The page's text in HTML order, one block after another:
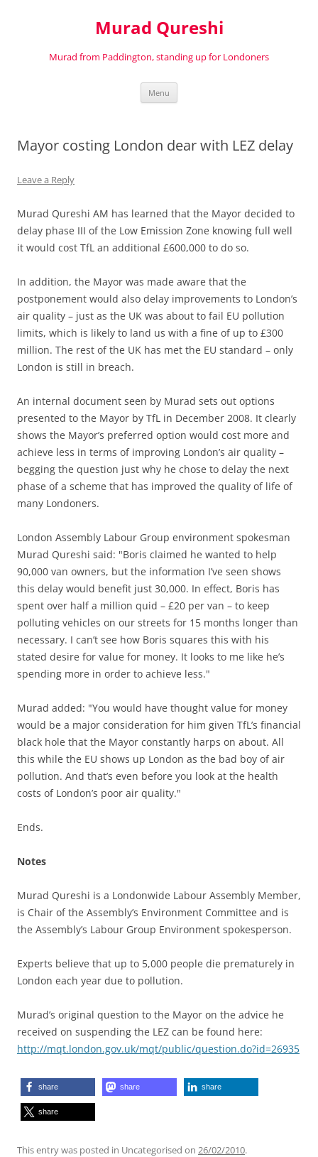
Murad Qureshi
Murad from Paddington, standing up for Londoners
Menu
Mayor costing London dear with LEZ delay
Leave a Reply
Murad Qureshi AM has learned that the Mayor decided to
delay phase III of the Low Emission Zone knowing full well
it would cost TfL an additional £600,000 to do so.
In addition, the Mayor was made aware that the
postponement would also delay improvements to London’s
air quality – just as the UK was about to fail EU pollution
limits, which is likely to land us with a fine of up to £300
million. The rest of the UK has met the EU standard – only
London is still in breach.
An internal document seen by Murad sets out options
presented to the Mayor by TfL in December 2008. It clearly
shows the Mayor’s preferred option would cost more and
achieve less in terms of improving London’s air quality –
begging the question just why he chose to delay the next
phase of a scheme that has improved the quality of life of
many Londoners.
London Assembly Labour Group environment spokesman
Murad Qureshi said: "Boris claimed he wanted to help
90,000 van owners, but the information I’ve seen shows
this delay would benefit just 30,000. In effect, Boris has
spent over half a million quid – £20 per van – to keep
polluting vehicles on our streets for 15 months longer than
necessary. I can’t see how Boris squares this with his
stated desire for value for money. It looks to me like he’s
spending more in order to achieve less."
Murad added: "You would have thought value for money
would be a major consideration for him given TfL’s financial
black hole that the Mayor constantly harps on about. All
this while the EU shows up London as the bad boy of air
pollution. And that’s even before you look at the health
costs of London’s poor air quality."
Ends.
Notes
Murad Qureshi is a Londonwide Labour Assembly Member,
is Chair of the Assembly’s Environment Committee and is
the Assembly’s Labour Group Environment spokesperson.
Experts believe that up to 5,000 people die prematurely in
London each year due to pollution.
Murad’s original question to the Mayor on the advice he
received on suspending the LEZ can be found here:
http://mqt.london.gov.uk/mqt/public/question.do?id=26935
share share share
share
This entry was posted in Uncategorised on 26/02/2010.